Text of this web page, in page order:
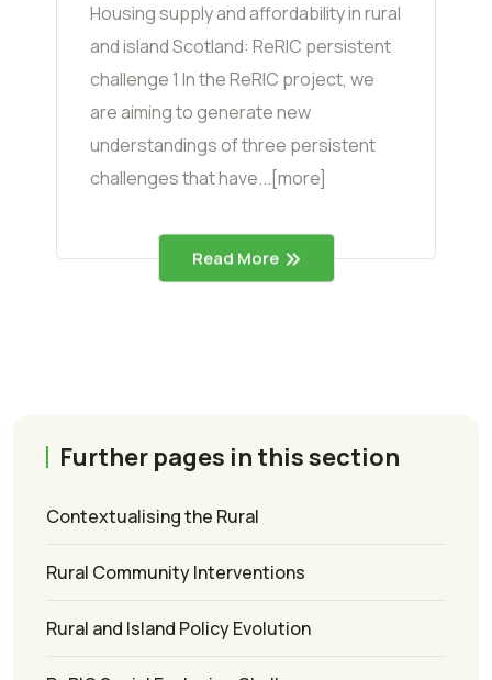
Housing supply and affordability in rural
and island Scotland: ReRIC persistent
challenge 1 In the ReRIC project, we
are aiming to generate new
understandings of three persistent
challenges that have...[more]
Read More
Further pages in this section
Contextualising the Rural
Rural Community Interventions
Rural and Island Policy Evolution